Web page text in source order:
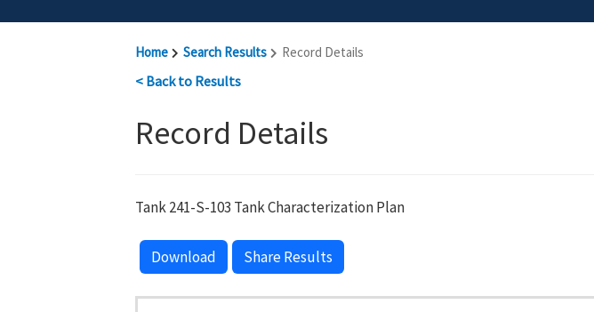
Home Search Results Record Details
< Back to Results
Record Details
Tank 241-S-103 Tank Characterization Plan
Download Share Results